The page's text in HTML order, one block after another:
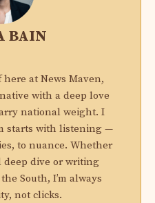
BAIN
at News Maven,
with a deep love
national weight. I
starts with listening —
to nuance. Whether
deep dive or writing
South, I’m always
not clicks.